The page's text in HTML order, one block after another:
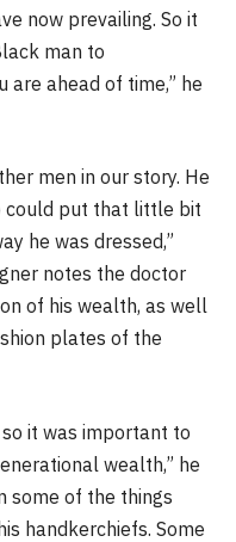
now prevailing. So it
man to
ahead of time,” he
men in our story. He
could put that little bit
he was dressed,”
notes the doctor
of his wealth, as well
plates of the
it was important to
wealth,” he
some of the things
handkerchiefs. Some